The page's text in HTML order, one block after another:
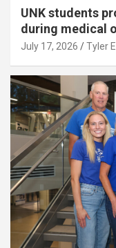
UNK students
during medical
July 17, 2026 Tyler